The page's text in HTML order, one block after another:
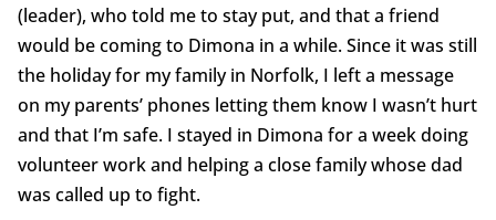
(leader), who told me to stay put, and that a friend
would be coming to Dimona in a while. Since it was still
the holiday for my family in Norfolk, I left a message
on my parents’ phones letting them know I wasn’t hurt
and that I’m safe. I stayed in Dimona for a week doing
volunteer work and helping a close family whose dad
was called up to fight.